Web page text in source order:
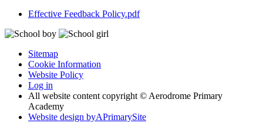
Effective Feedback Policy.pdf
Sitemap
Cookie Information
Website Policy
Log in
All website content copyright © Aerodrome Primary
Academy
Website design byAPrimarySite